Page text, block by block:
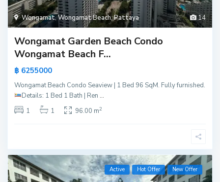
14
Wongamat,Wongamat Beach,Pattaya
Wongamat Garden Beach Condo
Wongamat Beach F...
฿ 6255000
Wongamat Beach Condo Seaview | 1 Bed 96 SqM. Fully furnished.
Details: 1 Bed 1 Bath | Ren ...
1
1 96.00 m2
Active Hot Offer New Offer